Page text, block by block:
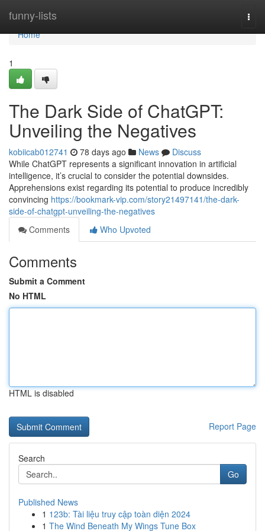
funny-lists
Home
Home
1
The Dark Side of ChatGPT:
Unveiling the Negatives
kobiicab012741 78 days ago News
Discuss
While ChatGPT represents a significant innovation in artificial
intelligence, it’s crucial to consider the potential downsides.
Apprehensions exist regarding its potential to produce incredibly
convincing https://bookmark-vip.com/story21497141/the-dark-
side-of-chatgpt-unveiling-the-negatives
Comments
Who Upvoted
Comments
Submit a Comment
No HTML
HTML is disabled
Report Page
Search
Go
Published News
1 123b: Tài liệu truy cập toàn diện 2024
1 The Wind Beneath My Wings Tune Box